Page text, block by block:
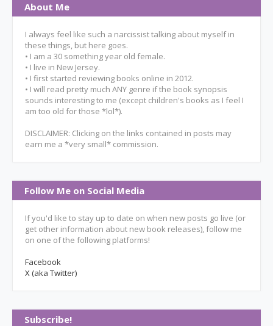
About Me
I always feel like such a narcissist talking about myself in
these things, but here goes.
• I am a 30 something year old female.
• I live in New Jersey.
• I first started reviewing books online in 2012.
• I will read pretty much ANY genre if the book synopsis
sounds interesting to me (except children's books as I feel I
am too old for those *lol*).
DISCLAIMER: Clicking on the links contained in posts may
earn me a *very small* commission.
Follow Me on Social Media
If you'd like to stay up to date on when new posts go live (or
get other information about new book releases), follow me
on one of the following platforms!
Facebook
X (aka Twitter)
Subscribe!